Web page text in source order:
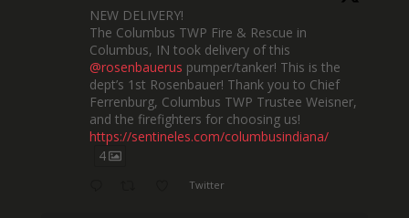
NEW DELIVERY!
The Columbus TWP Fire & Rescue in
Columbus, IN took delivery of this
@rosenbauerus pumper/tanker! This is the
dept’s 1st Rosenbauer! Thank you to Chief
Ferrenburg, Columbus TWP Trustee Weisner,
and the firefighters for choosing us!
https://sentineles.com/columbusindiana/
4
Twitter